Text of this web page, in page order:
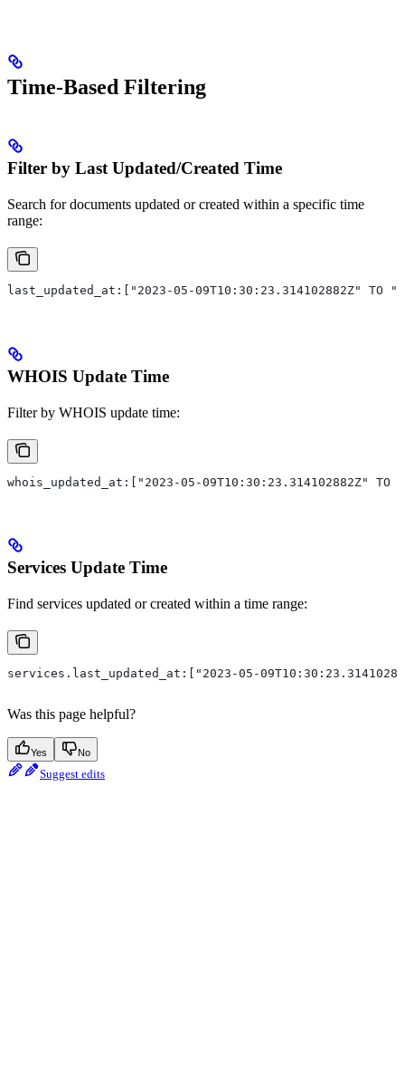
Time-Based Filtering
Filter by Last Updated/Created Time
Search for documents updated or created within a specific time
range:
last_updated_at:["2023-05-09T10:30:23.314102882Z" TO
WHOIS Update Time
Filter by WHOIS update time:
whois_updated_at:["2023-05-09T10:30:23.314102882Z" TO
Services Update Time
Find services updated or created within a time range:
services.last_updated_at:["2023-05-
Was this page helpful?
Yes No
Suggest edits